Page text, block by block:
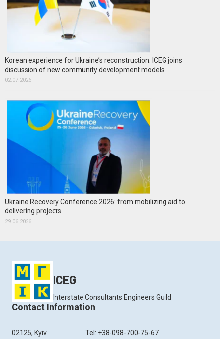
Korean experience for Ukraine’s reconstruction: ICEG joins
discussion of new community development models
02.07.2026
Ukraine Recovery Conference 2026: from mobilizing aid to
delivering projects
29.06.2026
ICEG
Interstate Consultants Engineers Guild
Contact Information
02125, Kyiv
Tel: +38-098-700-75-67